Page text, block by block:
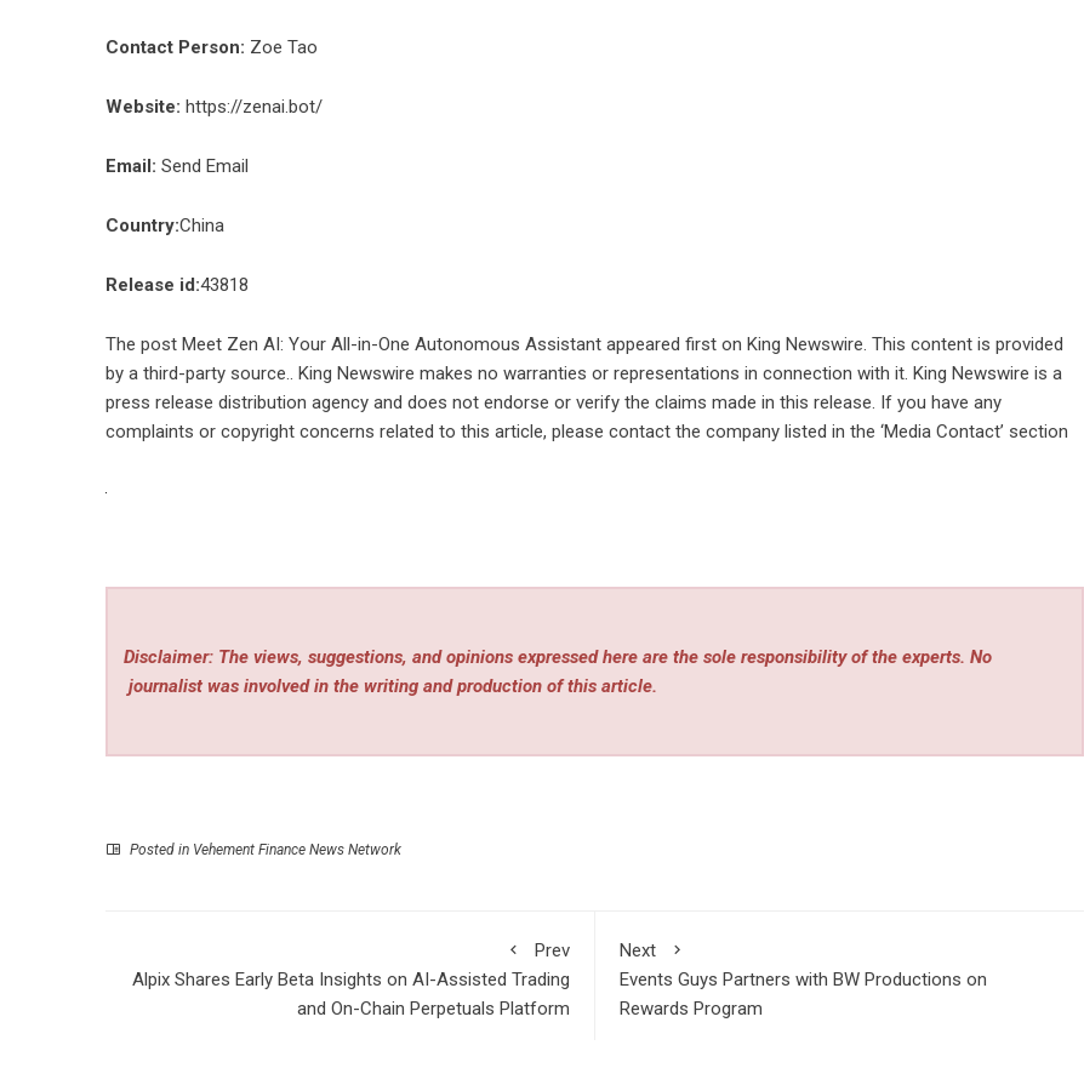
Contact Person: Zoe Tao
Website: https://zenai.bot/
Email: Send Email
Country:China
Release id:43818
The post Meet Zen AI: Your All-in-One Autonomous Assistant appeared first on King Newswire. This content is provided
by a third-party source.. King Newswire makes no warranties or representations in connection with it. King Newswire is a
press release distribution agency and does not endorse or verify the claims made in this release. If you have any
complaints or copyright concerns related to this article, please contact the company listed in the ‘Media Contact’ section
Disclaimer: The views, suggestions, and opinions expressed here are the sole responsibility of the experts. No
journalist was involved in the writing and production of this article.
Posted in Vehement Finance News Network
Prev
Alpix Shares Early Beta Insights on AI-Assisted Trading
and On-Chain Perpetuals Platform
Next
Events Guys Partners with BW Productions on
Rewards Program